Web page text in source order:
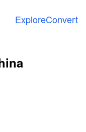
ExploreConvert